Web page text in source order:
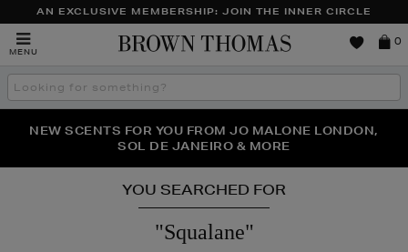
AN EXCLUSIVE MEMBERSHIP: JOIN THE INNER CIRCLE
MENU
Brown
0
Search
the
THE NINJA SUMMER EVENT IS HERE | SHOP NOW
NEW SCENTS FOR YOU FROM JO MALONE LONDON,
SOL DE JANEIRO & MORE
PERFECT PAIR | GET 50% OFF* YOUR SECOND PAIR OF
SUNGLASSES
YOU SEARCHED FOR
"Squalane"